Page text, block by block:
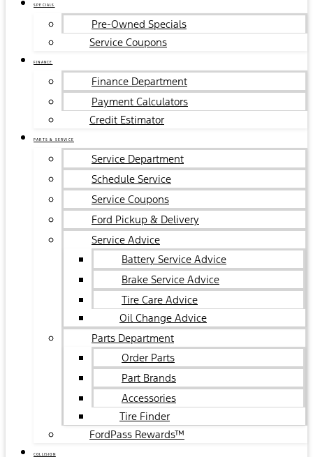
SPECIALS
Pre-Owned Specials
Service Coupons
FINANCE
Finance Department
Payment Calculators
Credit Estimator
PARTS & SERVICE
Service Department
Schedule Service
Service Coupons
Ford Pickup & Delivery
Service Advice
Battery Service Advice
Brake Service Advice
Tire Care Advice
Oil Change Advice
Parts Department
Order Parts
Part Brands
Accessories
Tire Finder
FordPass Rewards™
COLLISION